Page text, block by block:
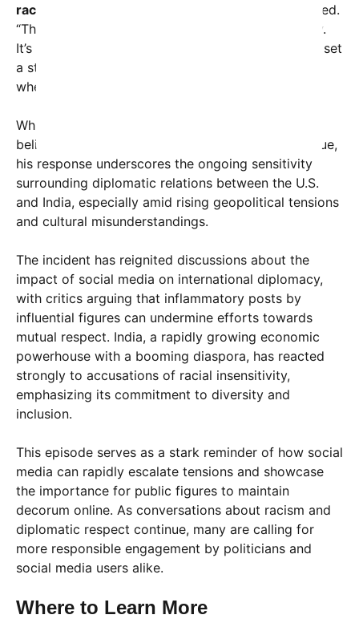
race or ethnicity is unacceptable,
” Rubio responded.
“The United States stands for respect and equality.
It’s important for our leaders and public figures to set
a standard of civility and to condemn hate speech
whenever it appears, regardless of nationality.”
While Rubio did not directly address whether he
believes the comments reflect a broader racial issue,
his response underscores the ongoing sensitivity
surrounding diplomatic relations between the U.S.
and India, especially amid rising geopolitical tensions
and cultural misunderstandings.
The incident has reignited discussions about the
impact of social media on international diplomacy,
with critics arguing that inflammatory posts by
influential figures can undermine efforts towards
mutual respect. India, a rapidly growing economic
powerhouse with a booming diaspora, has reacted
strongly to accusations of racial insensitivity,
emphasizing its commitment to diversity and
inclusion.
This episode serves as a stark reminder of how social
media can rapidly escalate tensions and showcase
the importance for public figures to maintain
decorum online. As conversations about racism and
diplomatic respect continue, many are calling for
more responsible engagement by politicians and
social media users alike.
Where to Learn More